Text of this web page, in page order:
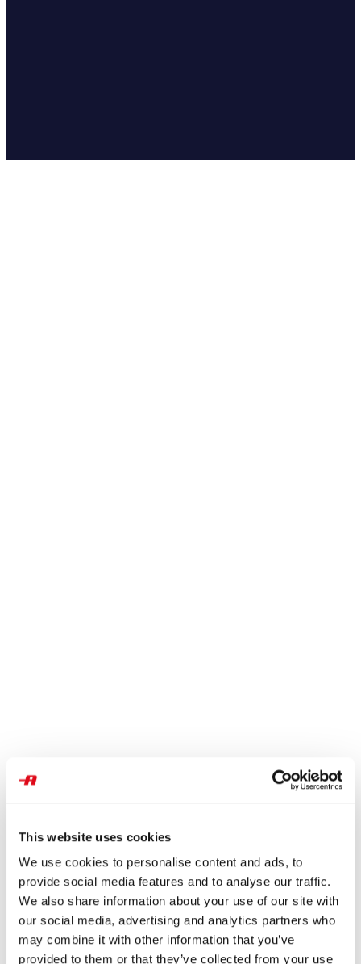
This website uses cookies
We use cookies to personalise content and ads, to
provide social media features and to analyse our traffic.
We also share information about your use of our site with
our social media, advertising and analytics partners who
may combine it with other information that you’ve
provided to them or that they’ve collected from your use